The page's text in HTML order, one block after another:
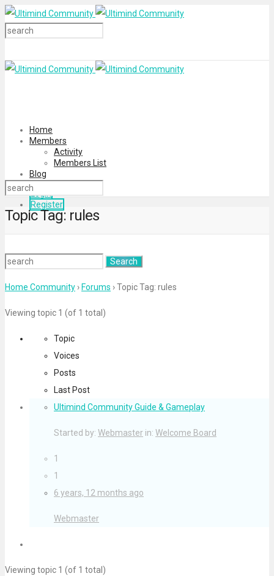
Home
Members
Activity
Members List
Blog
Login
Register
Topic Tag: rules
Search
Home Community › Forums ›Topic Tag: rules
Viewing topic 1 (of 1 total)
Topic
Voices
Posts
Last Post
Ultimind Community Guide & Gameplay
Started by: Webmaster in: Welcome Board
1
1
6 years, 12 months ago
Webmaster
Viewing topic 1 (of 1 total)